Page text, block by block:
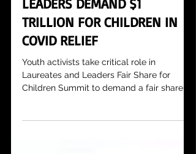
LAUREATES, & WORLD
LEADERS DEMAND $1
TRILLION FOR CHILDREN IN
COVID RELIEF
Youth activists take critical role in